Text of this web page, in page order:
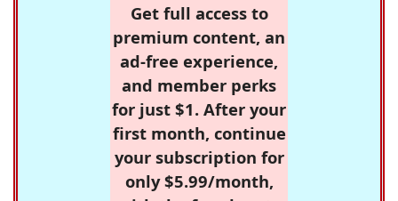
Get full access to
premium content, an
ad-free experience,
and member perks
for just $1. After your
first month, continue
your subscription for
only $5.99/month,